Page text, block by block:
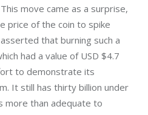
move came as a surprise,
price of the coin to spike
that burning such a
had a value of USD $4.7
to demonstrate its
It still has thirty billion under
more than adequate to